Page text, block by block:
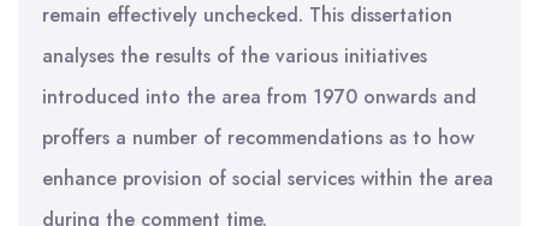
remain effectively unchecked. This dissertation
analyses the results of the various initiatives
introduced into the area from 1970 onwards and
proffers a number of recommendations as to how
enhance provision of social services within the area
during the comment time.